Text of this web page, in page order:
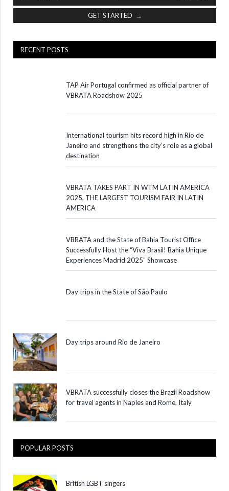
GET STARTED →
RECENT POSTS
TAP Air Portugal confirmed as official partner of
VBRATA Roadshow 2025
International tourism hits record high in Rio de
Janeiro and strengthens the city’s role as a global
destination
VBRATA TAKES PART IN WTM LATIN AMERICA
2025, THE LARGEST TOURISM FAIR IN LATIN
AMERICA
VBRATA and the State of Bahia Tourist Office
Successfully Host the “Viva Brasil! Bahia Unique
Experiences Madrid 2025” Showcase
Day trips in the State of São Paulo
Day trips around Rio de Janeiro
VBRATA successfully closes the Brazil Roadshow
for travel agents in Naples and Rome, Italy
POPULAR POSTS
British LGBT singers